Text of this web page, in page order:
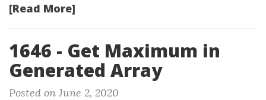
[Read More]
1646 - Get Maximum in
Generated Array
Posted on June 2, 2020